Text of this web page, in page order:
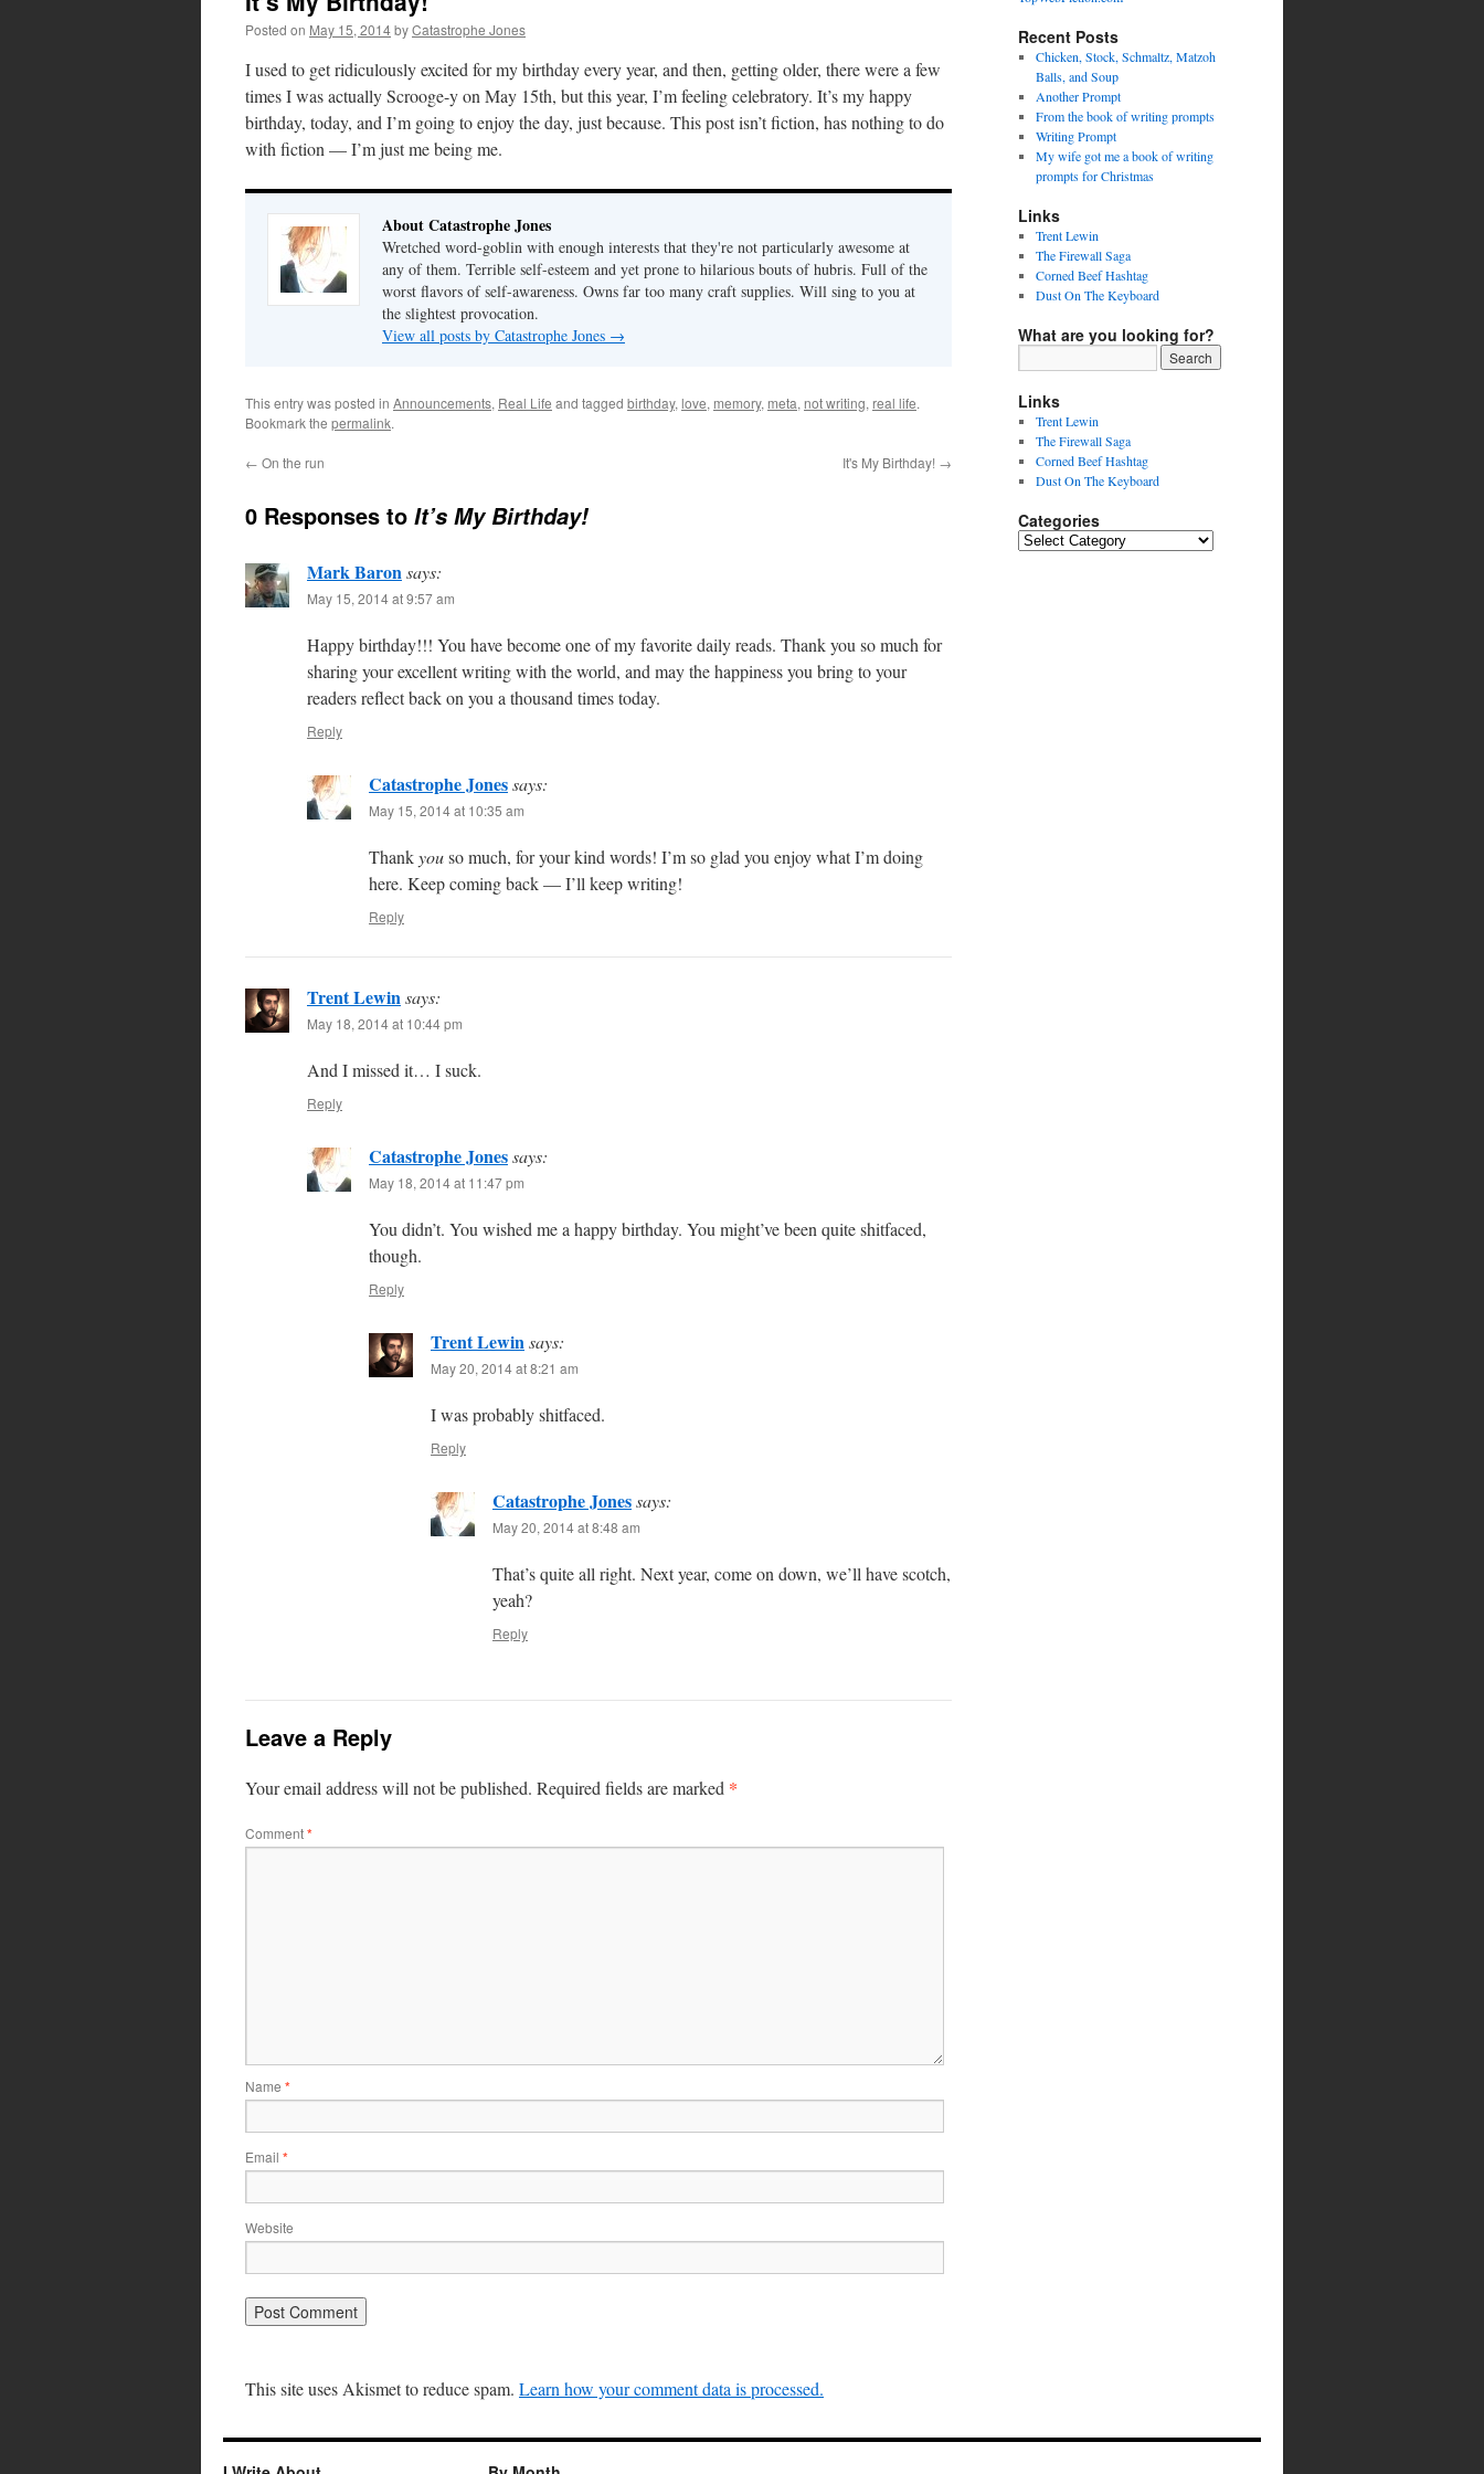
Posted on May 15, 2014byCatastrophe Jones
I used to get ridiculously excited for my birthday every year, and then, getting older, there were a few
times I was actually Scrooge-y on May 15th, but this year, I’m feeling celebratory. It’s my happy
birthday, today, and I’m going to enjoy the day, just because. This post isn’t fiction, has nothing to do
with fiction — I’m just me being me.
About Catastrophe Jones
Wretched word-goblin with enough interests that they're not particularly awesome at
any of them. Terrible self-esteem and yet prone to hilarious bouts of hubris. Full of the
worst flavors of self-awareness. Owns far too many craft supplies. Will sing to you at
the slightest provocation.
View all posts by Catastrophe Jones →
This entry was posted in Announcements, Real Life and tagged birthday, love, memory, meta, not writing, real life.
Bookmark the permalink.
← On the run It's My Birthday! →
0 Responses to It’s My Birthday!
Mark Baronsays:
May 15, 2014 at 9:57 am
Happy birthday!!! You have become one of my favorite daily reads. Thank you so much for
sharing your excellent writing with the world, and may the happiness you bring to your
readers reflect back on you a thousand times today.
Reply
Catastrophe Jonessays:
May 15, 2014 at 10:35 am
Thankyouso much, for your kind words! I’m so glad you enjoy what I’m doing
here. Keep coming back — I’ll keep writing!
Reply
Trent Lewinsays:
May 18, 2014 at 10:44 pm
And I missed it… I suck.
Reply
Catastrophe Jonessays:
May 18, 2014 at 11:47 pm
You didn’t. You wished me a happy birthday. You might’ve been quite shitfaced,
though.
Reply
Trent Lewinsays:
May 20, 2014 at 8:21 am
I was probably shitfaced.
Reply
Catastrophe Jonessays:
May 20, 2014 at 8:48 am
That’s quite all right. Next year, come on down, we’ll have scotch,
yeah?
Reply
Leave a Reply
Your email address will not be published. Required fields are marked *
Comment*
Name *
Email *
Website
This site uses Akismet to reduce spam. Learn how your comment data is processed.
Recent Posts
Chicken, Stock, Schmaltz, Matzoh
Balls, and Soup
Another Prompt
From the book of writing prompts
Writing Prompt
My wife got me a book of writing
prompts for Christmas
Links
Trent Lewin
The Firewall Saga
Corned Beef Hashtag
Dust On The Keyboard
What are you looking for?
Links
Trent Lewin
The Firewall Saga
Corned Beef Hashtag
Dust On The Keyboard
Categories
Categories